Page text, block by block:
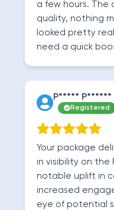
a few hours. The
quality, nothing
looked pretty
need a quick
P***** P******
Registered
Your package
in visibility on the
notable uplift in
increased
eye of potential